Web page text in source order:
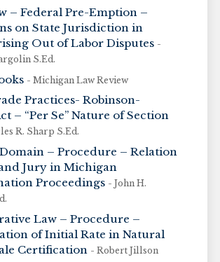
– Federal Pre-Emption –
on State Jurisdiction in
Out of Labor Disputes -
S.Ed.
- Michigan Law Review
Practices- Robinson-
– “Per Se” Nature of Section
R. Sharp S.Ed.
– Procedure – Relation
Jury in Michigan
Proceedings - John H.
Law – Procedure –
of Initial Rate in Natural
Certification - Robert Jillson